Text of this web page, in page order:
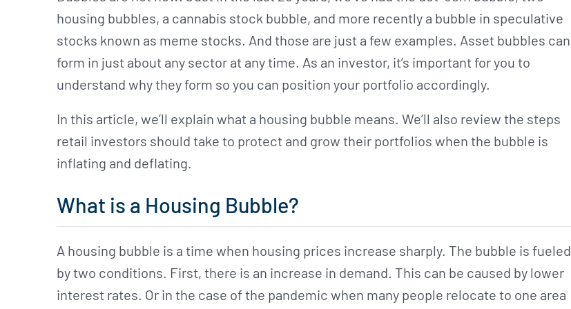
housing bubbles, a cannabis stock bubble, and more recently a bubble in speculative
stocks known as meme stocks. And those are just a few examples. Asset bubbles can
form in just about any sector at any time. As an investor, it’s important for you to
understand why they form so you can position your portfolio accordingly.
In this article, we’ll explain what a housing bubble means. We’ll also review the steps
retail investors should take to protect and grow their portfolios when the bubble is
inflating and deflating.
What is a Housing Bubble?
A housing bubble is a time when housing prices increase sharply. The bubble is fueled
by two conditions. First, there is an increase in demand. This can be caused by lower
interest rates. Or in the case of the pandemic when many people relocate to one area